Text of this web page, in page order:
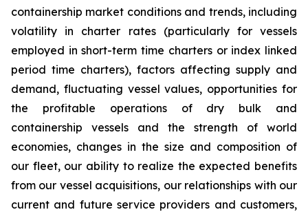
containership market conditions and trends, including
volatility in charter rates (particularly for vessels
employed in short-term time charters or index linked
period time charters), factors affecting supply and
demand, fluctuating vessel values, opportunities for
the profitable operations of dry bulk and
containership vessels and the strength of world
economies, changes in the size and composition of
our fleet, our ability to realize the expected benefits
from our vessel acquisitions, our relationships with our
current and future service providers and customers,